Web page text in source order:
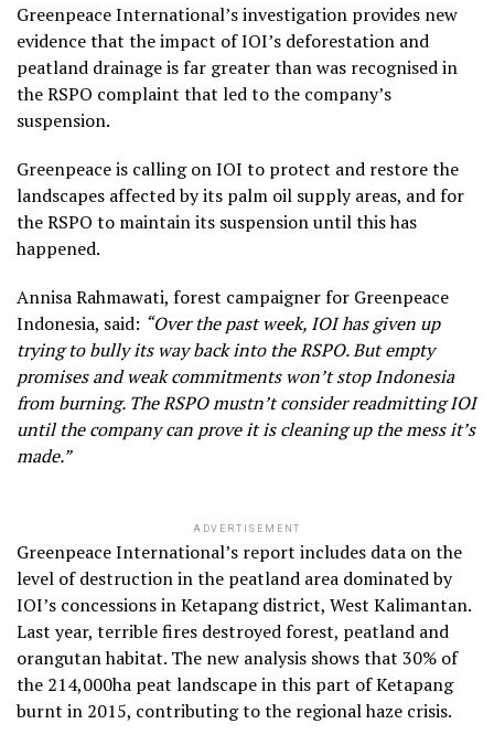
Greenpeace International’s investigation provides new
evidence that the impact of IOI’s deforestation and
peatland drainage is far greater than was recognised in
the RSPO complaint that led to the company’s
suspension.
Greenpeace is calling on IOI to protect and restore the
landscapes affected by its palm oil supply areas, and for
the RSPO to maintain its suspension until this has
happened.
Annisa Rahmawati, forest campaigner for Greenpeace
Indonesia, said: “Over the past week, IOI has given up
trying to bully its way back into the RSPO. But empty
promises and weak commitments won’t stop Indonesia
from burning. The RSPO mustn’t consider readmitting IOI
until the company can prove it is cleaning up the mess it’s
made.”
ADVERTISEMENT
Greenpeace International’s report includes data on the
level of destruction in the peatland area dominated by
IOI’s concessions in Ketapang district, West Kalimantan.
Last year, terrible fires destroyed forest, peatland and
orangutan habitat. The new analysis shows that 30% of
the 214,000ha peat landscape in this part of Ketapang
burnt in 2015, contributing to the regional haze crisis.